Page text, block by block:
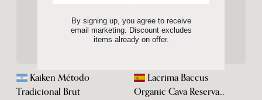
Kaiken Método
Tradicional Brut
Lacrima Baccus
Organic Cava Reserva
By signing up, you agree to receive
email marketing. Discount excludes
items already on offer.